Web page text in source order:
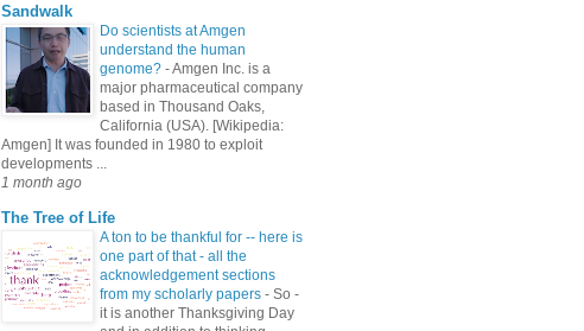
Sandwalk
Do scientists at Amgen
understand the human
genome? -Amgen Inc. is a
major pharmaceutical company
based in Thousand Oaks,
California (USA). [Wikipedia:
Amgen] It was founded in 1980 to exploit
developments ...
1 month ago
The Tree of Life
A ton to be thankful for -- here is
one part of that - all the
acknowledgement sections
from my scholarly papers - So -
it is another Thanksgiving Day